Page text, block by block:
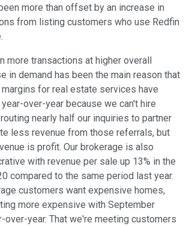
more than offset by an increase in
from listing customers who use Redfin
more transactions at higher overall
in demand has been the main reason that
for real estate services have
over-year because we can't hire
nearly half our inquiries to partner
less revenue from those referrals, but
is profit. Our brokerage is also
with revenue per sale up 13% in the
compared to the same period last year.
customers want expensive homes,
more expensive with September
over-year. That we're meeting customers